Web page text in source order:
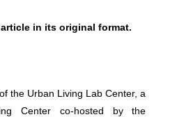
in its original format.
the Urban Living Lab Center, a
Center co-hosted by the